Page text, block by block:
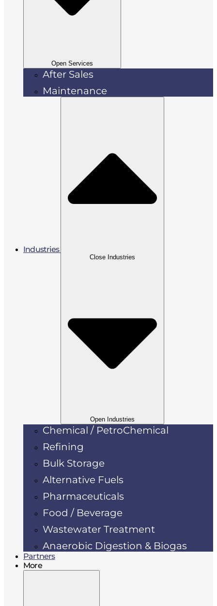
Open Services
After Sales
Maintenance
Industries
Close Industries
Open Industries
Chemical / PetroChemical
Refining
Bulk Storage
Alternative Fuels
Pharmaceuticals
Food / Beverage
Wastewater Treatment
Anaerobic Digestion & Biogas
Partners
More